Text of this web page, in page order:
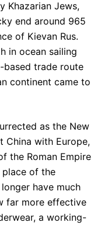
Khazarian Jews,
end around 965
of Kievan Rus.
in ocean sailing
based trade route
continent came to
as the New
China with Europe,
the Roman Empire
place of the
have much
far more effective
a working-